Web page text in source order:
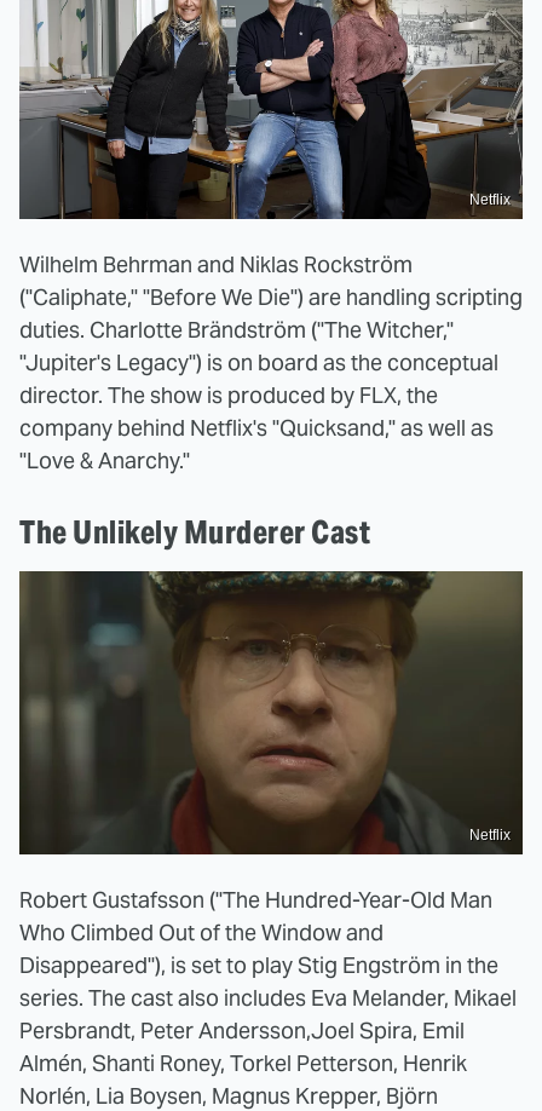
Netflix
Wilhelm Behrman and Niklas Rockström
("Caliphate," "Before We Die") are handling scripting
duties. Charlotte Brändström ("The Witcher,"
"Jupiter's Legacy") is on board as the conceptual
director. The show is produced by FLX, the
company behind Netflix's "Quicksand," as well as
"Love & Anarchy."
The Unlikely Murderer Cast
Netflix
Robert Gustafsson ("The Hundred-Year-Old Man
Who Climbed Out of the Window and
Disappeared"), is set to play Stig Engström in the
series. The cast also includes Eva Melander, Mikael
Persbrandt, Peter Andersson,Joel Spira, Emil
Almén, Shanti Roney, Torkel Petterson, Henrik
Norlén, Lia Boysen, Magnus Krepper, Björn